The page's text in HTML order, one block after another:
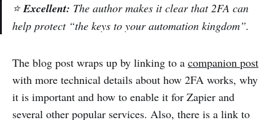
⭐Excellent: The author makes it clear that 2FA can
help protect “the keys to your automation kingdom”.
The blog post wraps up by linking to a companion post
with more technical details about how 2FA works, why
it is important and how to enable it for Zapier and
several other popular services. Also, there is a link to